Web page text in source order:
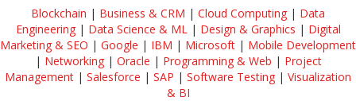
Blockchain | Business & CRM | Cloud Computing | Data
Engineering| Data Science & ML| Design & Graphics | Digital
Marketing & SEO | Google | IBM | Microsoft | Mobile Development
| Networking| Oracle | Programming & Web | Project
Management | Salesforce | SAP | Software Testing | Visualization
& BI